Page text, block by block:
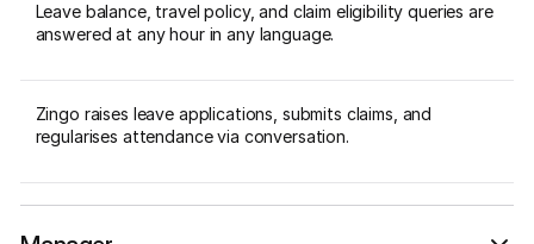
Leave balance, travel policy, and claim eligibility queries are
answered at any hour in any language.
Zingo raises leave applications, submits claims, and
regularises attendance via conversation.